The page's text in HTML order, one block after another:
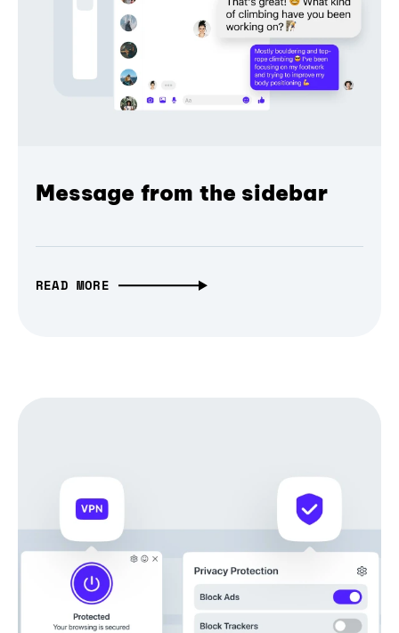
Message from the sidebar
READ MORE